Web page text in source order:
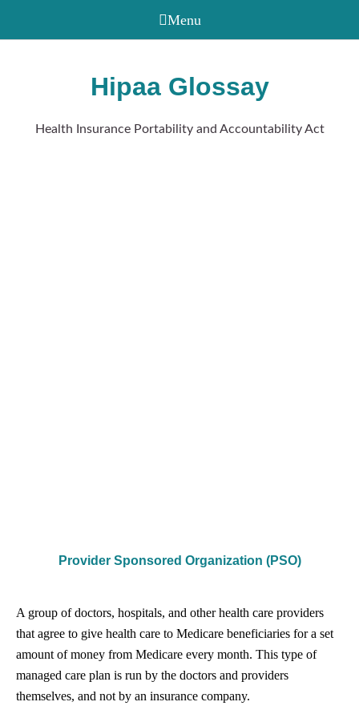
Hipaa Glossay
Health Insurance Portability and Accountability Act
Provider Sponsored Organization (PSO)
A group of doctors, hospitals, and other health care providers
that agree to give health care to Medicare beneficiaries for a set
amount of money from Medicare every month. This type of
managed care plan is run by the doctors and providers
themselves, and not by an insurance company.